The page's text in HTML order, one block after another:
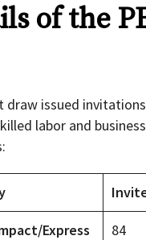
of the
draw issued
labor and
Express
84